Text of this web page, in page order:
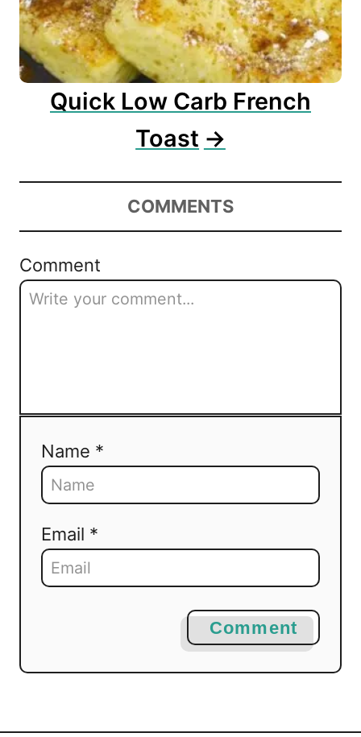
Quick Low Carb French
Toast
COMMENTS
Comment
Name *
Email *
Comment